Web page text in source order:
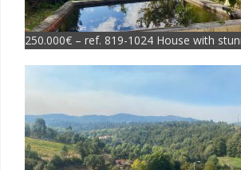
250.000€ – ref. 819-1024 House with